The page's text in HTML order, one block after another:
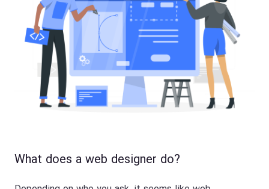
What does a web designer do?